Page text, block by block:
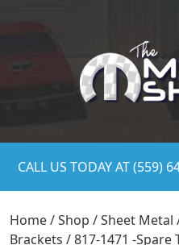
CALL US TODAY AT (559)
Home/Shop /Sheet Metal
Brackets / 817-1471 -Spare